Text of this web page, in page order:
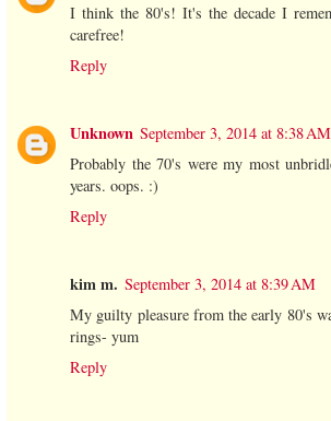
I think the 80's! It's the decade I
carefree!
Reply
Unknown September 3, 2014 at 8:38 AM
Probably the 70's were my most
years. oops. :)
Reply
kim m. September 3, 2014 at 8:39 AM
My guilty pleasure from the early 80's
rings- yum
Reply